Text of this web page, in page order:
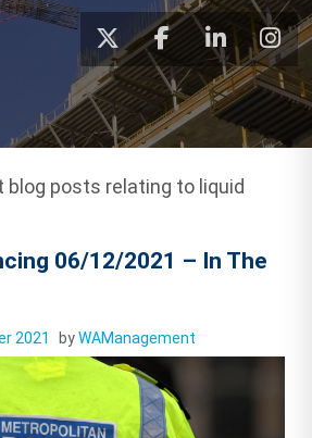
blog posts relating to liquid
06/12/2021 – In The
2021 byWAManagement